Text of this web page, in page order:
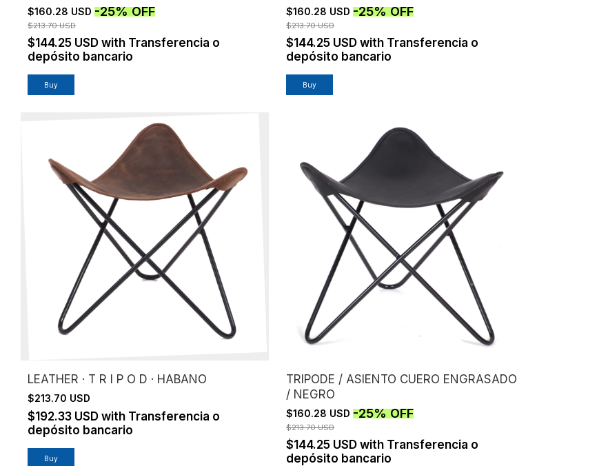
$160.28 USD -25%OFF
$213.70 USD
$144.25 USD with Transferencia o
depósito bancario
Buy
$160.28 USD -25%OFF
$213.70 USD
$144.25 USD with Transferencia o
depósito bancario
Buy
LEATHER · T R I P O D · HABANO
$213.70 USD
$192.33 USD with Transferencia o
depósito bancario
Buy
TRIPODE / ASIENTO CUERO ENGRASADO
/ NEGRO
$160.28 USD -25%OFF
$213.70 USD
$144.25 USD with Transferencia o
depósito bancario